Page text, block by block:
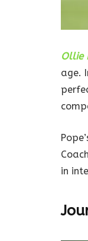
Ollie
age.
in